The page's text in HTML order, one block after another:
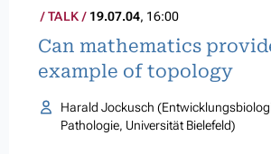
TALK 19.07.04, 16:00
Can mathematics
example of topology
Harald Jockusch
Pathologie, Universität Bielefeld)